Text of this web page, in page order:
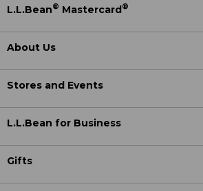
L.L.Bean® Mastercard®
About Us
Stores and Events
L.L.Bean for Business
Gifts